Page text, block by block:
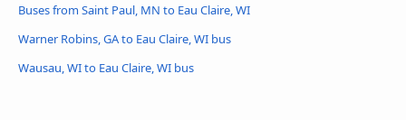
Buses from Saint Paul, MN to Eau Claire, WI
Warner Robins, GA to Eau Claire, WI bus
Wausau, WI to Eau Claire, WI bus